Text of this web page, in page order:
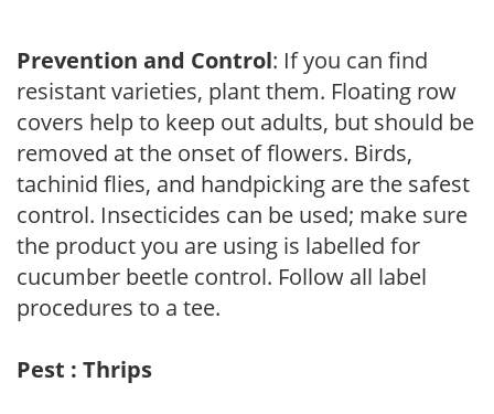
Prevention and Control: If you can find
resistant varieties, plant them. Floating row
covers help to keep out adults, but should be
removed at the onset of flowers. Birds,
tachinid flies, and handpicking are the safest
control. Insecticides can be used; make sure
the product you are using is labelled for
cucumber beetle control. Follow all label
procedures to a tee.
Pest : Thrips